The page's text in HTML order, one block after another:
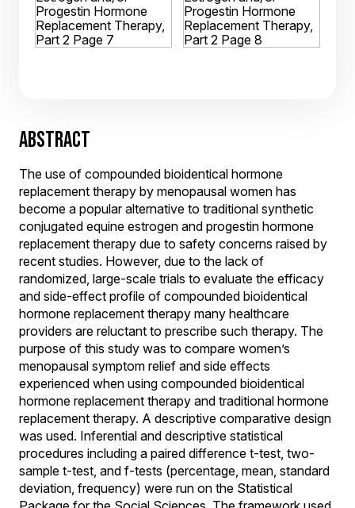
ABSTRACT
The use of compounded bioidentical hormone
replacement therapy by menopausal women has
become a popular alternative to traditional synthetic
conjugated equine estrogen and progestin hormone
replacement therapy due to safety concerns raised by
recent studies. However, due to the lack of
randomized, large-scale trials to evaluate the efficacy
and side-effect profile of compounded bioidentical
hormone replacement therapy many healthcare
providers are reluctant to prescribe such therapy. The
purpose of this study was to compare women’s
menopausal symptom relief and side effects
experienced when using compounded bioidentical
hormone replacement therapy and traditional hormone
replacement therapy. A descriptive comparative design
was used. Inferential and descriptive statistical
procedures including a paired difference t-test, two-
sample t-test, and f-tests (percentage, mean, standard
deviation, frequency) were run on the Statistical